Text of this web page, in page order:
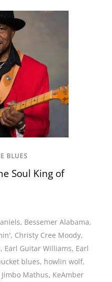
BLUES
Soul King of
, Bessemer Alabama,
, Christy Cree Moody,
, Earl Guitar Williams, Earl
blues, howlin wolf,
Jimbo Mathus, KeAmber